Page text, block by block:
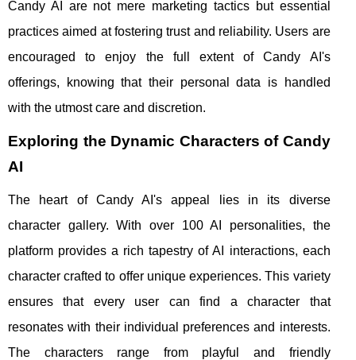
Candy AI are not mere marketing tactics but essential
practices aimed at fostering trust and reliability. Users are
encouraged to enjoy the full extent of Candy AI's
offerings, knowing that their personal data is handled
with the utmost care and discretion.
Exploring the Dynamic Characters of Candy
AI
The heart of Candy AI's appeal lies in its diverse
character gallery. With over 100 AI personalities, the
platform provides a rich tapestry of AI interactions, each
character crafted to offer unique experiences. This variety
ensures that every user can find a character that
resonates with their individual preferences and interests.
The characters range from playful and friendly